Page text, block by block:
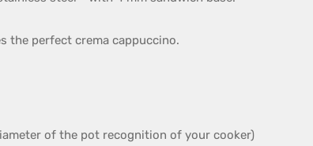
the perfect crema cappuccino.
of the pot recognition of your cooker)